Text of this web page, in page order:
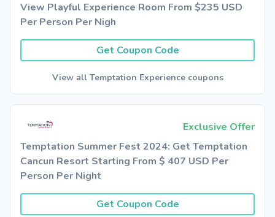
View Playful Experience Room From $235 USD
Per Person Per Nigh
Get Coupon Code
View all Temptation Experience coupons
Exclusive Offer
Temptation Summer Fest 2024: Get Temptation
Cancun Resort Starting From $ 407 USD Per
Person Per Night
Get Coupon Code